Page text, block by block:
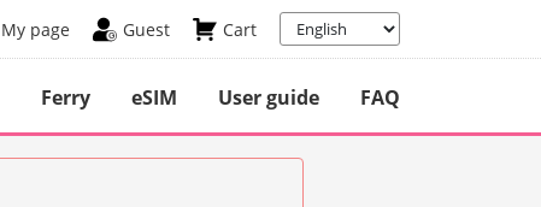
My page Guest Cart
Ferry eSIM User guide FAQ